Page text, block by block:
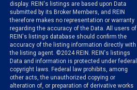
display. REIN's listings are based upon Data
submitted by its Broker Members, and REIN
therefore makes no representation or warranty
regarding the accuracy of the Data. All users of
REIN's listings database should confirm the
accuracy of the listing information directly with
the listing agent. ©2024 REIN. REIN's listings
Data and information is protected under federal
copyright laws. Federal law prohibits, among
other acts, the unauthorized copying or
alteration of, or preparation of derivative works